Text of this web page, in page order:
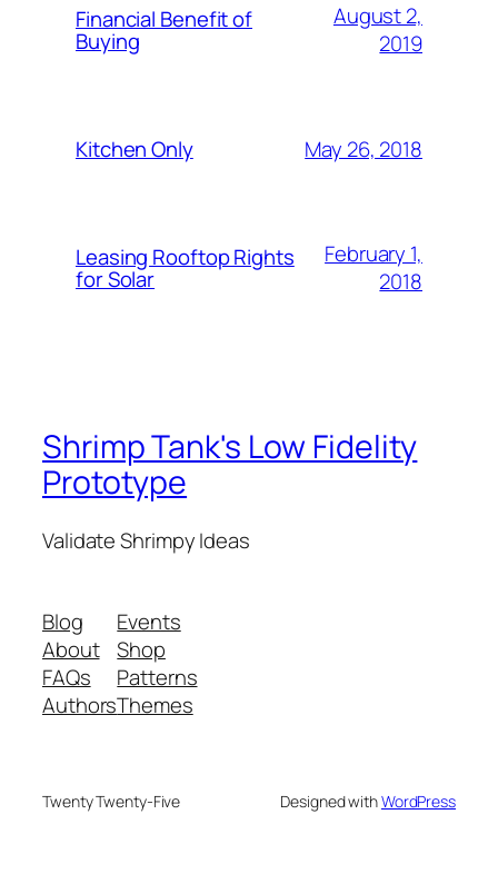
Financial Benefit of
Buying
August 2,
2019
Kitchen Only May 26, 2018
Leasing Rooftop Rights
for Solar
February 1,
2018
Shrimp Tank's Low Fidelity
Prototype
Validate Shrimpy Ideas
Blog
About
FAQs
Authors
Events
Shop
Patterns
Themes
Twenty Twenty-Five Designed withWordPress